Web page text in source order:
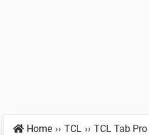
Home ›› TCL ›› TCL Tab Pro